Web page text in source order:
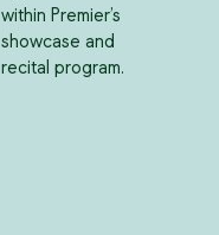
within Premier’s
showcase and
recital program.